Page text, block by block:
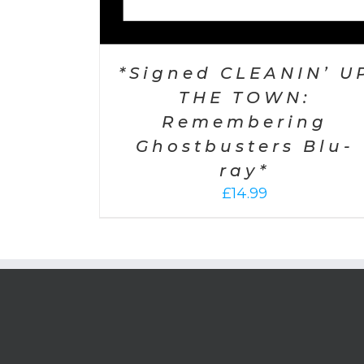
*Signed CLEANIN’
THE TOWN:
Remembering
Ghostbusters Blu-
ray*
£14.99